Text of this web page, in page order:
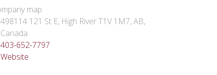
498114 121 St E, High River T1V 1M7, AB,
Canada
403-652-7797
Website